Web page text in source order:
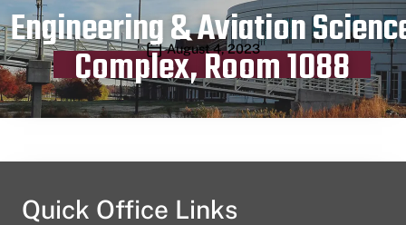
Engineering & Aviation
Complex, Room 1088
Publication date
August 4, 2023
Quick Office Links